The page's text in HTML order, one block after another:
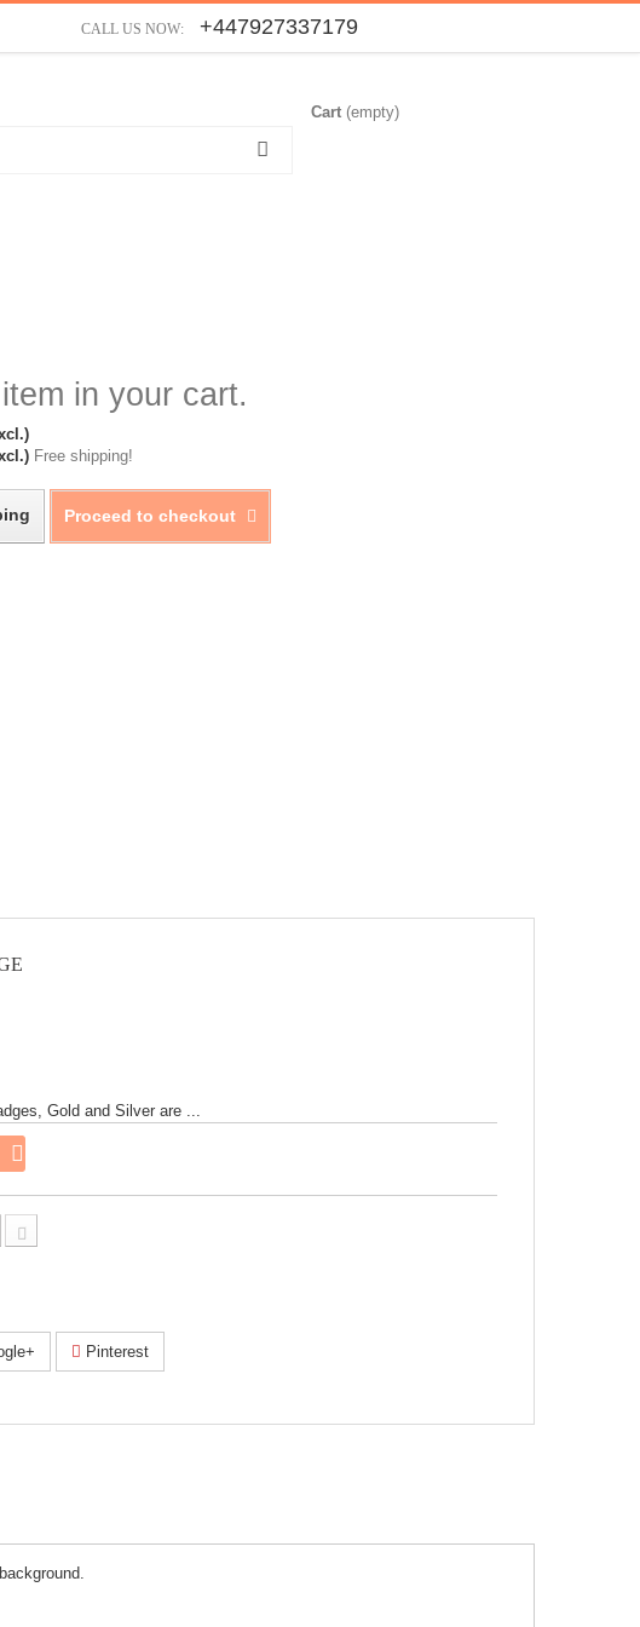
CALL US NOW: +447927337179
Cart (empty)
in your cart.
Free shipping!
Proceed to checkout
Gold and Silver are ...
on
Facebook!
Pinterest